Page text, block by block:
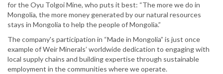
for the Oyu Tolgoi Mine, who puts it best: “The more we do in
Mongolia, the more money generated by our natural resources
stays in Mongolia to help the people of Mongolia.”
The company's participation in “Made in Mongolia” is just once
example of Weir Minerals’ worldwide dedication to engaging with
local supply chains and building expertise through sustainable
employment in the communities where we operate.